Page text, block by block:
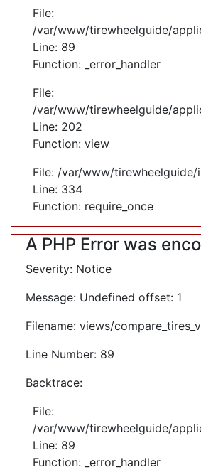
File:
/var/www/tirewheelguide/
Line: 89
Function: _error_handler
File:
/var/www/tirewheelguide/
Line: 202
Function: view
File: /var/www/tirewheelguide/
Line: 334
Function: require_once
A PHP Error was
Severity: Notice
Message: Undefined offset: 1
Filename: views/
Line Number: 89
Backtrace:
File:
/var/www/tirewheelguide/
Line: 89
Function: _error_handler